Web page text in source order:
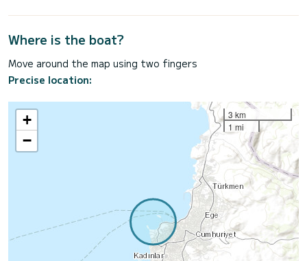
Where is the boat?
Move around the map using two fingers
Precise location:
+
−
3 km
1 mi